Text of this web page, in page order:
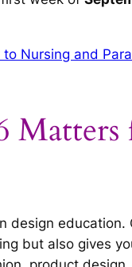
Nursing and
design education.
but also gives